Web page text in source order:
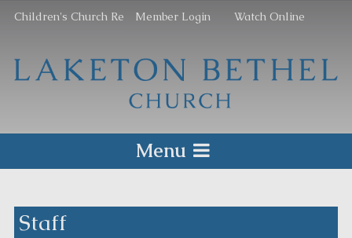
Children's Church Re Member Login Watch Online
Menu
Staff